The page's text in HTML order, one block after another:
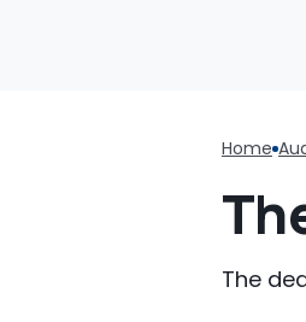
Home
The